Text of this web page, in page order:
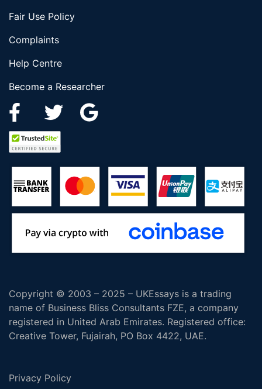
Fair Use Policy
Complaints
Help Centre
Become a Researcher
Copyright © 2003 – 2025 – UKEssays is a trading
name of Business Bliss Consultants FZE, a company
registered in United Arab Emirates. Registered office:
Creative Tower, Fujairah, PO Box 4422, UAE.
Privacy Policy